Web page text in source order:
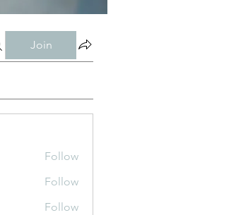
Join
Follow
Follow
Follow